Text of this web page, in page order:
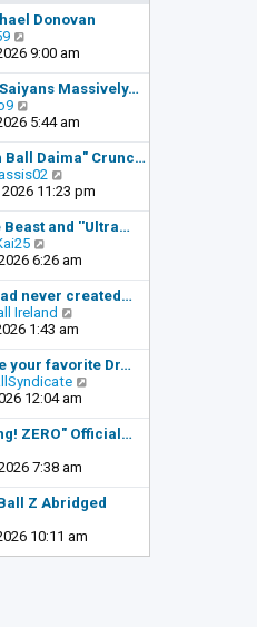
t
t
p
o
s
t
s
t
Donovan
i
e
w
t
h
l
a
t
t
p
o
s
t
9:00 am
Massively…
i
e
w
t
h
l
a
t
t
p
o
s
t
5:44 am
Ball Daima" Crunc…
i
e
w
h
l
a
t
t
p
o
s
11:23 pm
Beast and ''Ultra…
i
e
w
t
h
l
a
t
s
t
p
o
s
t
6:26 am
never created…
Ireland
i
e
w
t
h
l
t
s
t
o
s
1:43 am
your favorite Dr…
e
w
l
12:04 am
ZERO" Official…
7:38 am
Z Abridged
i
e
10:11 am